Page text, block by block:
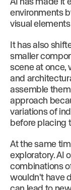
environments
visual
It has also
smaller
scene at once,
and
assemble
approach
variations of
before placing
At the same
exploratory. AI
combinations
wouldn't have